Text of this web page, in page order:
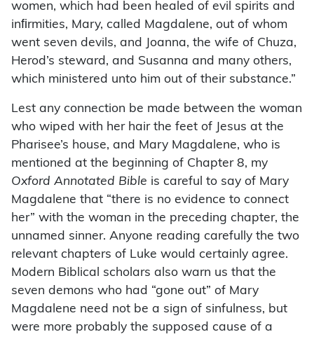
women, which had been healed of evil spirits and
inﬁrmities, Mary, called Magdalene, out of whom
went seven devils, and Joanna, the wife of Chuza,
Herod’s steward, and Susanna and many others,
which ministered unto him out of their substance.”
Lest any connection be made between the woman
who wiped with her hair the feet of Jesus at the
Pharisee’s house, and Mary Magdalene, who is
mentioned at the beginning of Chapter 8, my
Oxford Annotated Bible is careful to say of Mary
Magdalene that “there is no evidence to connect
her” with the woman in the preceding chapter, the
unnamed sinner. Anyone reading carefully the two
relevant chapters of Luke would certainly agree.
Modern Biblical scholars also warn us that the
seven demons who had “gone out” of Mary
Magdalene need not be a sign of sinfulness, but
were more probably the supposed cause of a